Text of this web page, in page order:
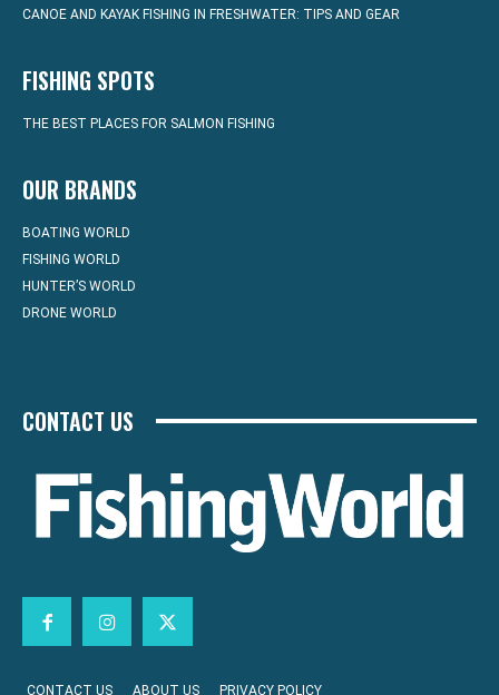
CANOE AND KAYAK FISHING IN FRESHWATER: TIPS AND GEAR
FISHING SPOTS
THE BEST PLACES FOR SALMON FISHING
OUR BRANDS
BOATING WORLD
FISHING WORLD
HUNTER’S WORLD
DRONE WORLD
CONTACT US
CONTACT US ABOUT US PRIVACY POLICY